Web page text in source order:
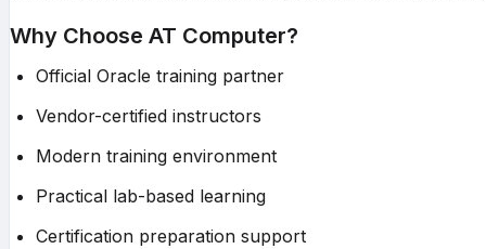
Why Choose AT Computer?
Official Oracle training partner
Vendor-certified instructors
Modern training environment
Practical lab-based learning
Certification preparation support